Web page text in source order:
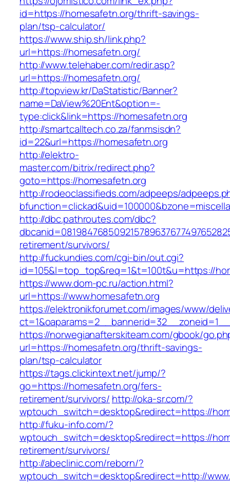
id=https://homesafetn.org/thrift-savings-
plan/tsp-calculator/
https://www.ship.sh/link.php?
url=https://homesafetn.org/
http://www.telehaber.com/redir.asp?
url=https://homesafetn.org/
http://topview.kr/DaStatistic/Banner?
name=DaView%20Ent&option=-
type:click&link=https://homesafetn.org
http://smartcalltech.co.za/fanmsisdn?
id=22&url=https://homesafetn.org
http://elektro-
master.com/bitrix/redirect.php?
goto=https://homesafetn.org
http://rodeoclassifieds.com/adpeeps/
http://dbc.pathroutes.com/dbc?
retirement/survivors/
http://fuckundies.com/cgi-bin/out.cgi?
id=105&l=top_top&req=1&t=100t&u=https://
https://www.dom-pc.ru/action.html?
url=https://www.homesafetn.org
https://elektronikforumet.com/images/www/
https://norwegianafterskiteam.com/gbook/
url=https://homesafetn.org/thrift-savings-
plan/tsp-calculator
https://tags.clickintext.net/jump/?
go=https://homesafetn.org/fers-
retirement/survivors/ http://oka-sr.com/?
wptouch_switch=desktop&redirect=https://
http://fuku-info.com/?
wptouch_switch=desktop&redirect=https://
retirement/survivors/
http://abeclinic.com/reborn/?
wptouch_switch=desktop&redirect=http://